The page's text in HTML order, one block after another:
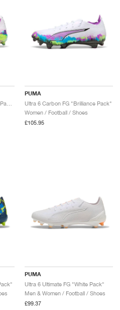
PUMA
Ultra 6 Carbon FG "Brilliance Pack"
Women / Football / Shoes
£105.95
PUMA
Ultra 6 Ultimate FG "White Pack"
Men & Women / Football / Shoes
£99.37